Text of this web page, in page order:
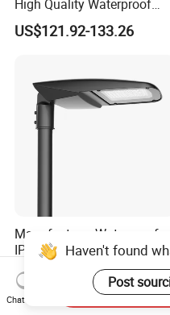
High Quality Waterproof
Integrated Solar Street Light
Wall Flood Garden Road
US$121.92-133.26
Manufacturer Waterproof
IP66 Ik10 ENEC D4I Zhaga
Ntc SPD 10kv 20kv
80W/100W/120W/150W/2
00W/250W LED Street
US$105.00-120.00
Haven't found
Post
Chat Now